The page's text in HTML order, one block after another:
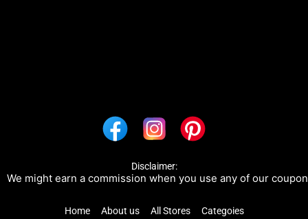
Disclaimer:
might earn a commission when you use any of our coupons/
Home About us All Stores Categoies